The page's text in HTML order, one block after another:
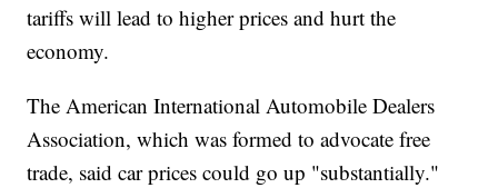
tariffs will lead to higher prices and hurt the
economy.
The American International Automobile Dealers
Association, which was formed to advocate free
trade, said car prices could go up "substantially."